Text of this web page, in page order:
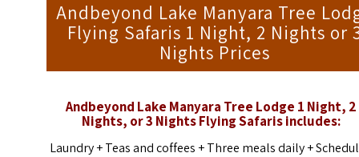
Andbeyond Lake Manyara Tree
Flying Safaris 1 Night, 2 Nights or
Nights Prices
Andbeyond Lake Manyara Tree Lodge 1 Night, 2
Nights, or 3 NightsFlying Safarisincludes:
Laundry + Teas and coffees + Three meals daily +